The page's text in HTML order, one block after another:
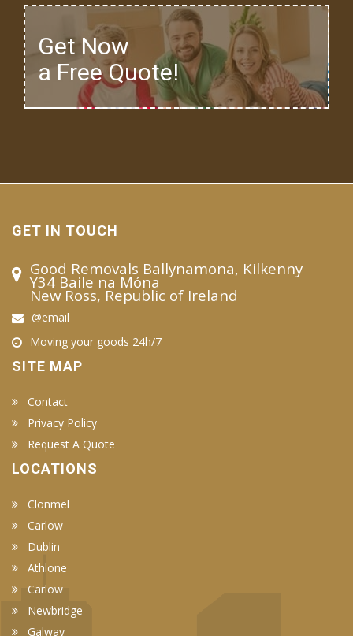
Get Now
a Free Quote!
GET IN TOUCH
Good Removals Ballynamona, Kilkenny
Y34 Baile na Móna
New Ross, Republic of Ireland
@email
Moving your goods 24h/7
SITE MAP
Contact
Privacy Policy
Request A Quote
LOCATIONS
Clonmel
Carlow
Dublin
Athlone
Carlow
Newbridge
Galway